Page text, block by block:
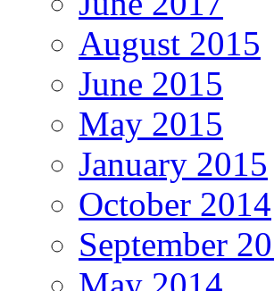
August 2015
June 2015
May 2015
January 2015
October 2014
September